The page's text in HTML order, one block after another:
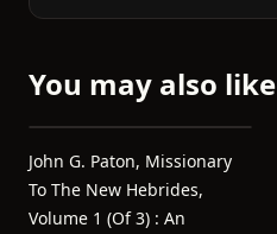
You may also like
John G. Paton, Missionary
To The New Hebrides,
Volume 1 (of 3) : An